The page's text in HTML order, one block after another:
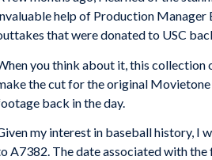
help of Production Manager
that were donated to USC
you think about it, this collection
the cut for the original Movietone
back in the day.
my interest in baseball history, I
A7382. The date associated with